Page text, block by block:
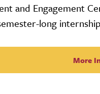
and Engagement
long
More